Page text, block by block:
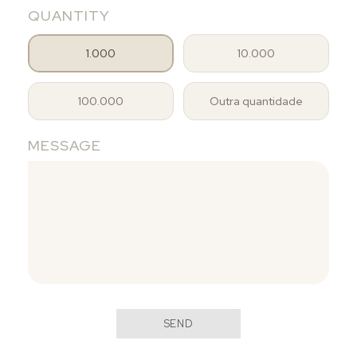
QUANTITY
1.000 10.000
100.000 Outra quantidade
MESSAGE
SEND